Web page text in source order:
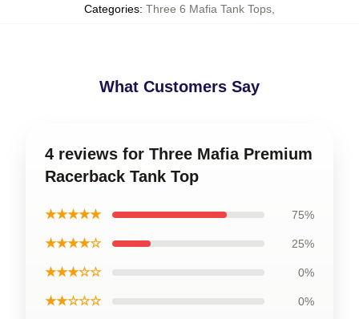
Categories: Three 6 Mafia Tank Tops
What Customers Say
4 reviews for Three Mafia Premium
Racerback Tank Top
★★★★★ 75%
★★★★☆ 25%
★★★☆☆ 0%
★★☆☆☆ 0%